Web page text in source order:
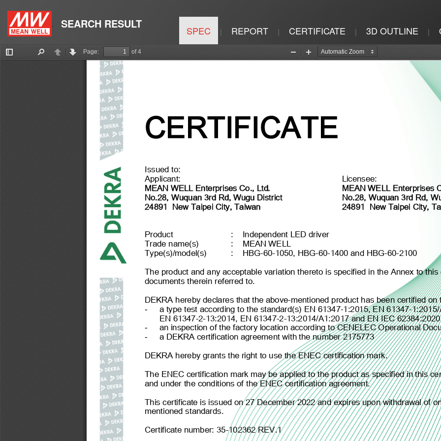
SEARCH RESULT SPEC | REPORT | CERTIFICATE | 3D OUTLINE |